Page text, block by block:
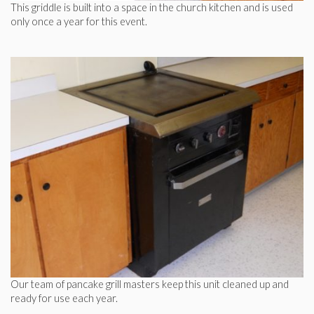
This griddle is built into a space in the church kitchen and is used
only once a year for this event.
Our team of pancake grill masters keep this unit cleaned up and
ready for use each year.